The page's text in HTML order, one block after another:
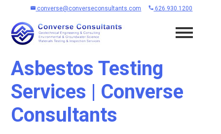
626.930.1200
converse@converseconsultants.com
Asbestos Testing
Services | Converse
Consultants